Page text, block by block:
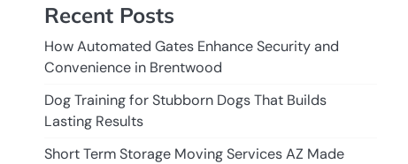
Recent Posts
How Automated Gates Enhance Security and
Convenience in Brentwood
Dog Training for Stubborn Dogs That Builds
Lasting Results
Short Term Storage Moving Services AZ Made